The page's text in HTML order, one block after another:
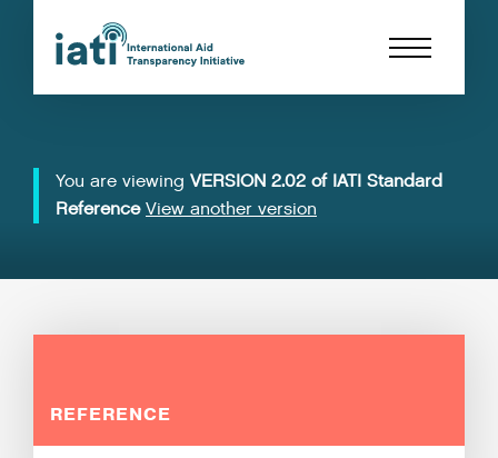
You are viewing VERSION 2.02 of IATI Standard
Reference View another version
REFERENCE